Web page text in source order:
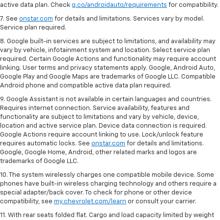
active data plan. Check g.co/androidauto/requirements for compatibility.
7. See onstar.com for details and limitations. Services vary by model.
Service plan required.
8. Google built-in services are subject to limitations, and availability may
vary by vehicle, infotainment system and location. Select service plan
required. Certain Google Actions and functionality may require account
linking. User terms and privacy statements apply. Google, Android Auto,
Google Play and Google Maps are trademarks of Google LLC. Compatible
Android phone and compatible active data plan required.
9. Google Assistant is not available in certain languages and countries.
Requires internet connection. Service availability, features and
functionality are subject to limitations and vary by vehicle, device,
location and active service plan. Device data connection is required.
Google Actions require account linking to use. Lock/unlock feature
requires automatic locks. See onstar.com for details and limitations.
Google, Google Home, Android, other related marks and logos are
trademarks of Google LLC.
10. The system wirelessly charges one compatible mobile device. Some
phones have built-in wireless charging technology and others require a
special adapter/back cover. To check for phone or other device
compatibility, see my.chevrolet.com/learn or consult your carrier.
11. With rear seats folded flat. Cargo and load capacity limited by weight